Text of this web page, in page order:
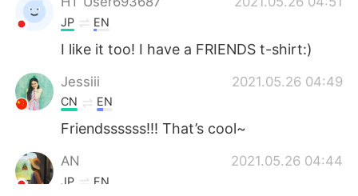
JP EN
I like it too! I have a FRIENDS t-shirt:)
Jessiii 2021.05.26 04:49
CN EN
Friendssssss!!! That’s cool~
AN 2021.05.26 04:44
JP EN